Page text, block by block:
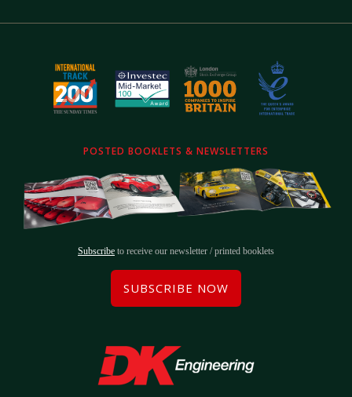
POSTED BOOKLETS & NEWSLETTERS
Subscribe to receive our newsletter / printed booklets
SUBSCRIBE NOW